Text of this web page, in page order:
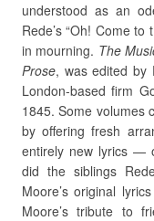
understood as an
Rede’s “Oh! Come
in mourning. The
Prose, was edited by
London-based firm
1845. Some volumes
by offering fresh
entirely new lyrics —
did the siblings
Moore’s original
Moore’s tribute to